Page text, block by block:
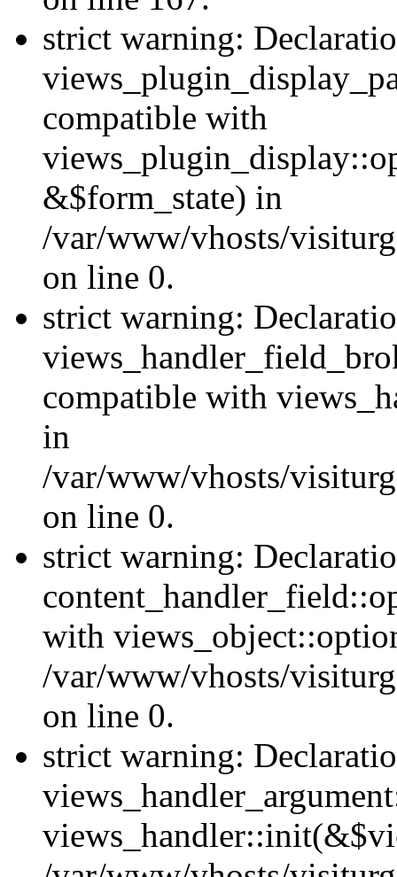
strict warning:
compatible with
&$form_state) in
/var/www/vhosts/
on line 0.
strict warning:
compatible with
in
/var/www/vhosts/
on line 0.
strict warning:
with
/var/www/vhosts/
on line 0.
strict warning: